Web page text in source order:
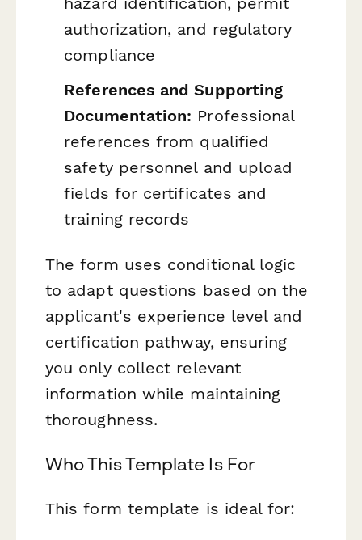
authorization, and regulatory
compliance
References and Supporting
Documentation: Professional
references from qualified
safety personnel and upload
fields for certificates and
training records
The form uses conditional logic
to adapt questions based on the
applicant's experience level and
certification pathway, ensuring
you only collect relevant
information while maintaining
thoroughness.
Who This Template Is For
This form template is ideal for: